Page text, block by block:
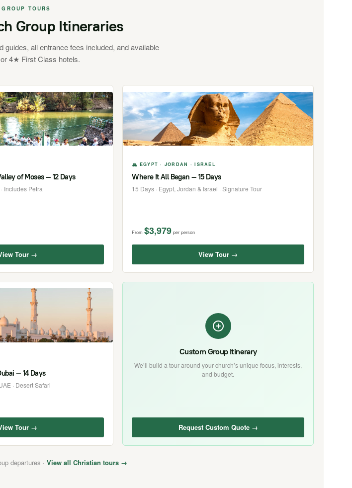
GROUP TOURS
Group Itineraries
all entrance fees included, and available
4★ First Class hotels.
of Moses — 12 Days
Includes Petra
Tour →
🏔 EGYPT · JORDAN · ISRAEL
Where It All Began — 15 Days
15 Days · Egypt, Jordan & Israel · Signature Tour
From $3,979 per person
View Tour →
— 14 Days
· Desert Safari
Tour →
Custom Group Itinerary
We’ll build a tour around your church’s unique focus, interests,
and budget.
Request Custom Quote →
departures · View all Christian tours →